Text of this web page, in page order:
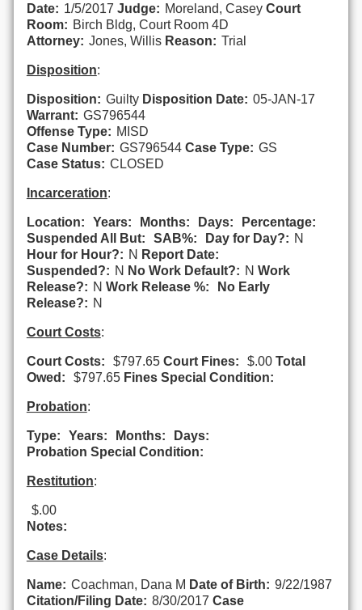
Date: 1/5/2017 Judge: Moreland, Casey Court
Room: Birch Bldg, Court Room 4D
Attorney: Jones, Willis Reason: Trial
Disposition:
Disposition: Guilty Disposition Date: 05-JAN-17
Warrant: GS796544
Offense Type: MISD
Case Number: GS796544 Case Type: GS
Case Status: CLOSED
Incarceration:
Location: Years: Months: Days:
Percentage:
Suspended All But:
SAB%: Day for Day?: N
Hour for Hour?: N Report Date:
Suspended?: N No Work Default?: N Work
Release?: N Work Release %:
No Early
Release?: N
Court Costs:
Court Costs: $797.65 Court Fines: $.00 Total
Owed:
$797.65 Fines Special Condition:
Probation:
Type: Years: Months:
Days:
Probation Special Condition:
Restitution:
$.00
Notes:
Case Details:
Name: Coachman, Dana M Date of Birth: 9/22/1987
Citation/Filing Date: 8/30/2017 Case